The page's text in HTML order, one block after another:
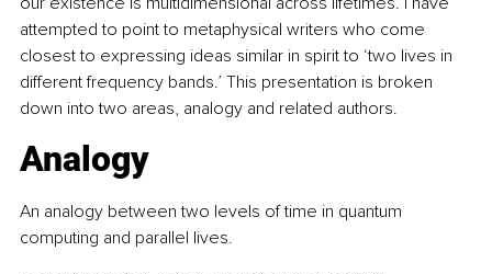
attempted to point to metaphysical writers who come
closest to expressing ideas similar in spirit to ‘two lives in
different frequency bands.’ This presentation is broken
down into two areas, analogy and related authors.
Analogy
An analogy between two levels of time in quantum
computing and parallel lives.